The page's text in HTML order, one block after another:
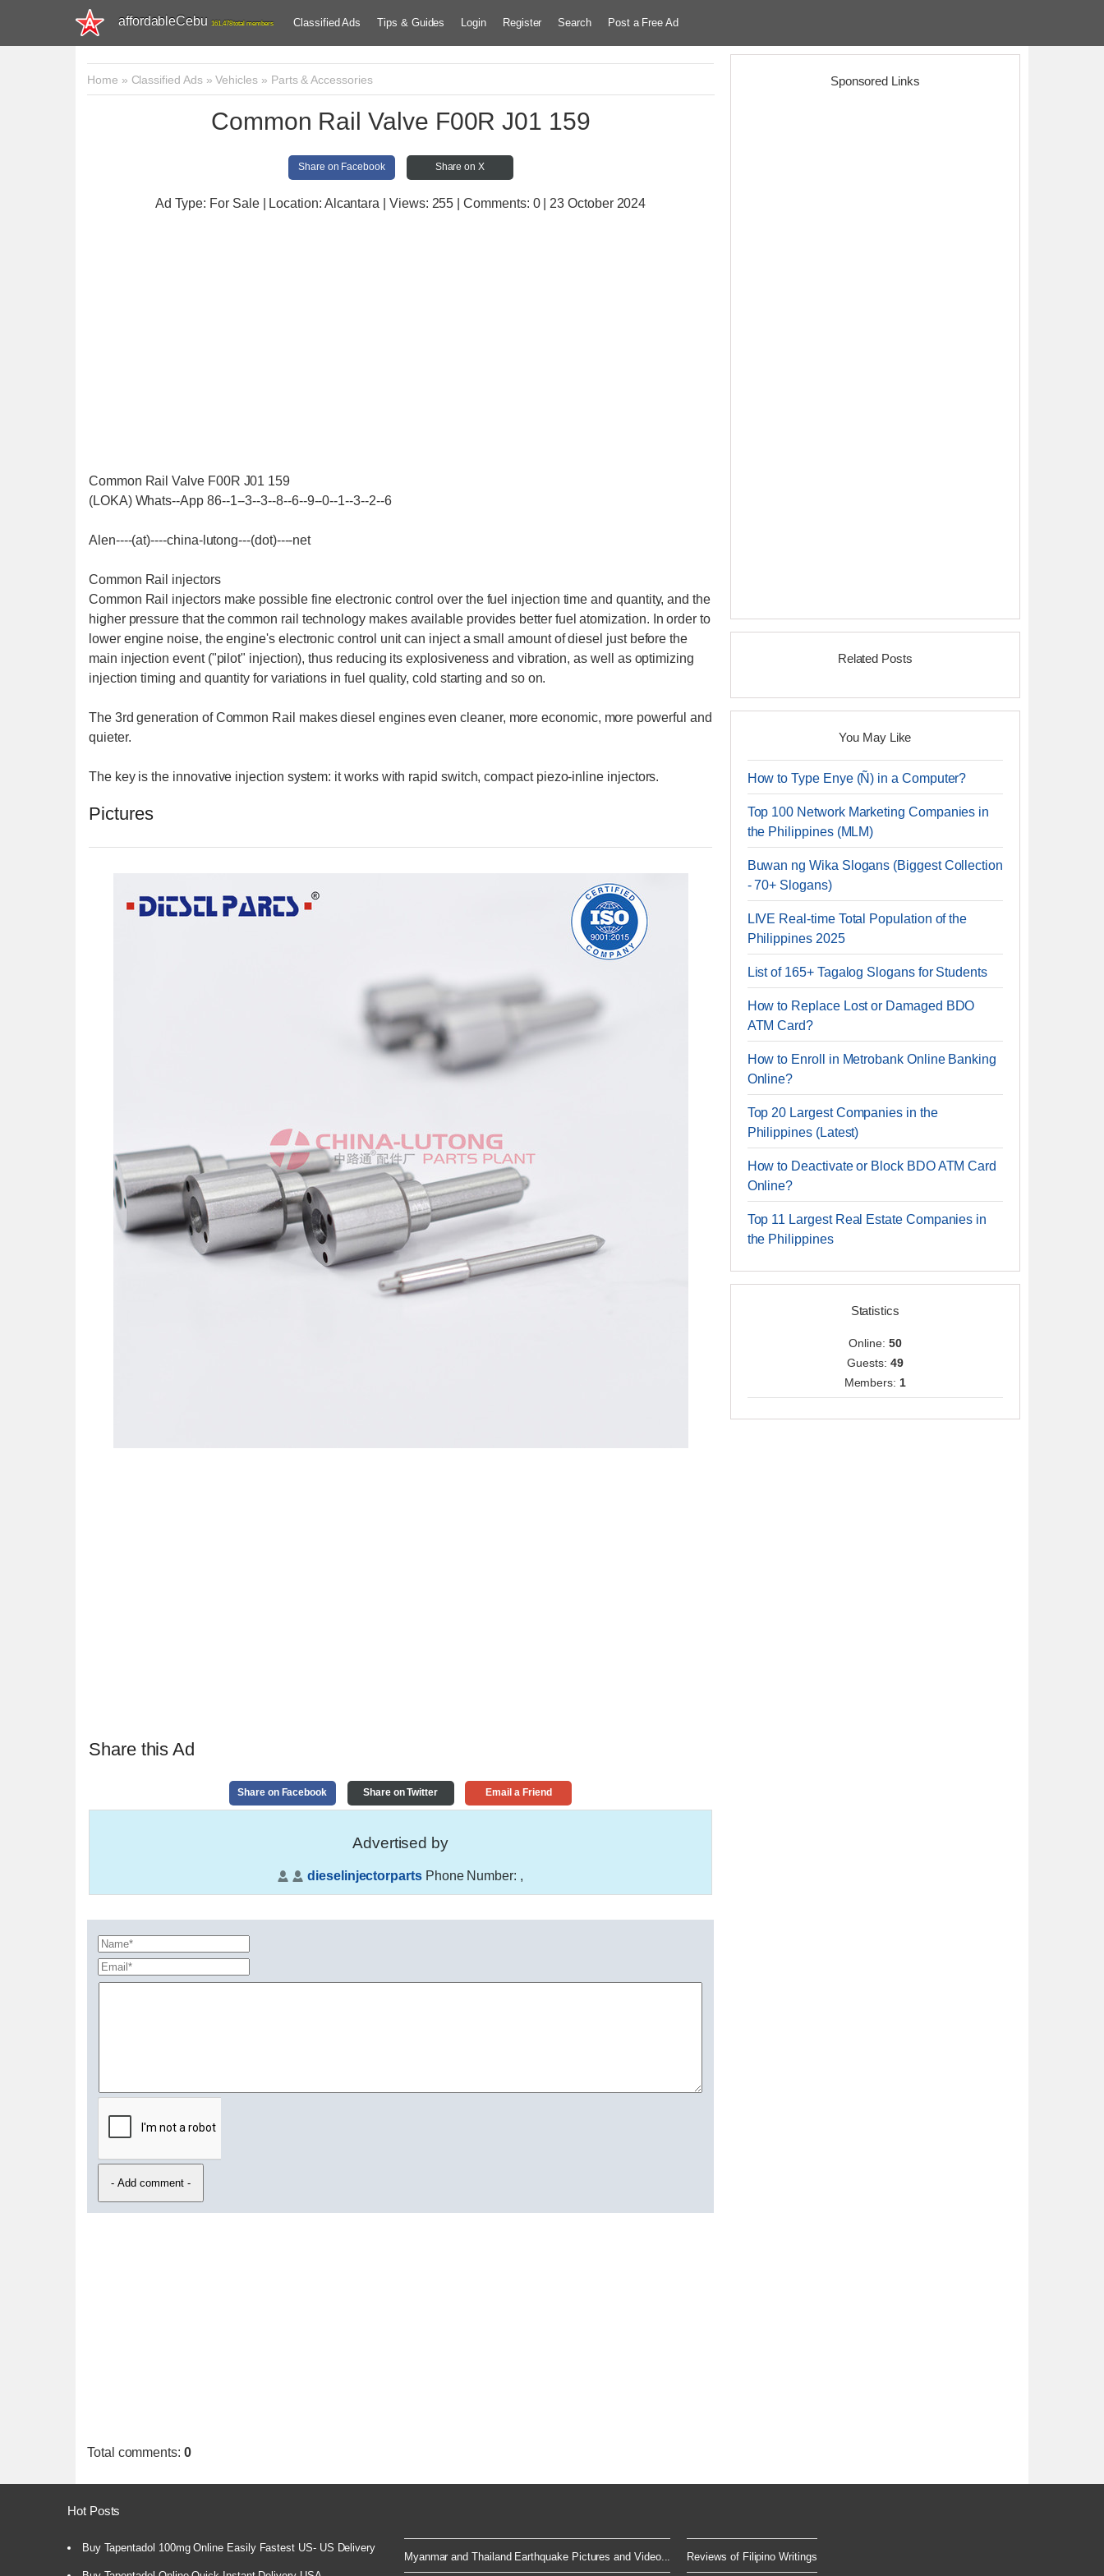
affordableCebu 161,478 total members Classified Ads Tips & Guides Login Register Search Post a Free Ad
Home » Classified Ads»Vehicles» Parts & Accessories
Common Rail Valve F00R J01 159
Share on Facebook Share on X
Ad Type: For Sale | Location: Alcantara | Views: 255 | Comments: 0 | 23 October 2024
Common Rail Valve F00R J01 159
(LOKA) Whats--App 86--1--3--3--8--6--9--0--1--3--2--6
Alen----(at)----china-lutong---(dot)----net
Common Rail injectors
Common Rail injectors make possible fine electronic control over the fuel injection time and quantity, and the
higher pressure that the common rail technology makes available provides better fuel atomization. In order to
lower engine noise, the engine's electronic control unit can inject a small amount of diesel just before the
main injection event ("pilot" injection), thus reducing its explosiveness and vibration, as well as optimizing
injection timing and quantity for variations in fuel quality, cold starting and so on.
The 3rd generation of Common Rail makes diesel engines even cleaner, more economic, more powerful and
quieter.
The key is the innovative injection system: it works with rapid switch, compact piezo-inline injectors.
Pictures
Share this Ad
Share on Facebook Share on Twitter Email a Friend
Advertised by
dieselinjectorpartsPhone Number: ,
Total comments: 0
Sponsored Links
Related Posts
You May Like
How to Type Enye (Ñ) in a Computer?
Top 100 Network Marketing Companies in
the Philippines (MLM)
Buwan ng Wika Slogans (Biggest Collection
- 70+ Slogans)
LIVE Real-time Total Population of the
Philippines 2025
List of 165+ Tagalog Slogans for Students
How to Replace Lost or Damaged BDO
ATM Card?
How to Enroll in Metrobank Online Banking
Online?
Top 20 Largest Companies in the
Philippines (Latest)
How to Deactivate or Block BDO ATM Card
Online?
Top 11 Largest Real Estate Companies in
the Philippines
Statistics
Online: 50
Guests: 49
Members: 1
Hot Posts
Buy Tapentadol 100mg Online Easily Fastest US- US Delivery
Myanmar and Thailand Earthquake Pictures and Video... Reviews of Filipino Writings